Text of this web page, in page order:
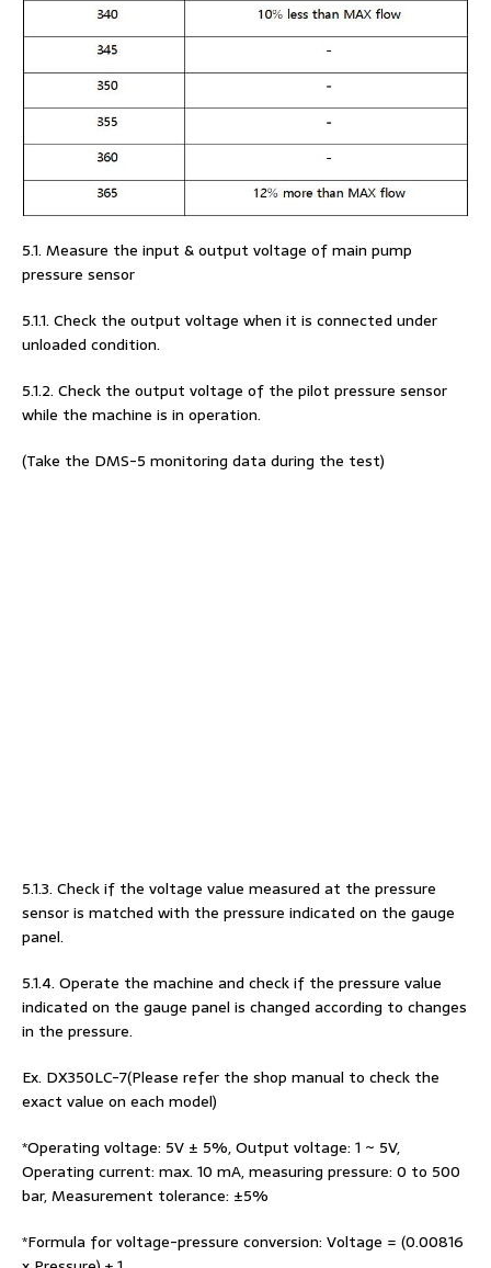
5.1. Measure the input & output voltage of main pump
pressure sensor
5.1.1. Check the output voltage when it is connected under
unloaded condition.
5.1.2. Check the output voltage of the pilot pressure sensor
while the machine is in operation.
(Take the DMS-5 monitoring data during the test)
5.1.3. Check if the voltage value measured at the pressure
sensor is matched with the pressure indicated on the gauge
panel.
5.1.4. Operate the machine and check if the pressure value
indicated on the gauge panel is changed according to changes
in the pressure.
Ex. DX350LC-7(Please refer the shop manual to check the
exact value on each model)
*Operating voltage: 5V ± 5%, Output voltage: 1 ~ 5V,
Operating current: max. 10 mA, measuring pressure: 0 to 500
bar, Measurement tolerance: ±5%
*Formula for voltage-pressure conversion: Voltage = (0.00816